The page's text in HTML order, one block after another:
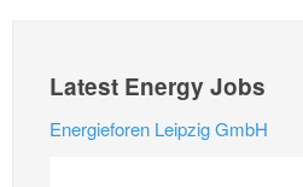
Latest Energy Jobs
Energieforen Leipzig GmbH